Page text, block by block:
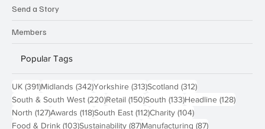
Send a Story
Members
Popular Tags
UK (391)391 posts
Midlands (342)342 posts
Yorkshire (313)313 posts
Scotland (312)312 posts
South & South West (220)220 posts
Retail (150)150 posts
South (133)133 posts
Headline (128)128
North (127)127 posts
Awards (118)118 posts
South East (112)112 posts
Charity (104)104 posts
Food & Drink (103)103 posts
Sustainability (87)87 posts
Manufacturing (87)87 posts